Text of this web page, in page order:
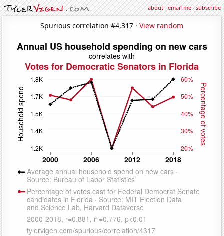
about·email me·subscribe
Spurious correlation #4,317 · View random